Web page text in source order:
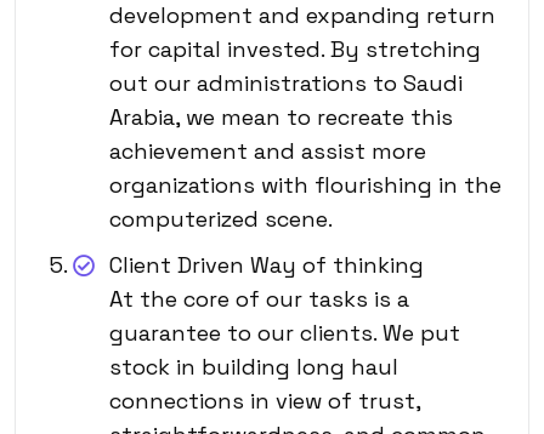
development and expanding return
for capital invested. By stretching
out our administrations to Saudi
Arabia, we mean to recreate this
achievement and assist more
organizations with flourishing in the
computerized scene.
Client Driven Way of thinking
At the core of our tasks is a
guarantee to our clients. We put
stock in building long haul
connections in view of trust,